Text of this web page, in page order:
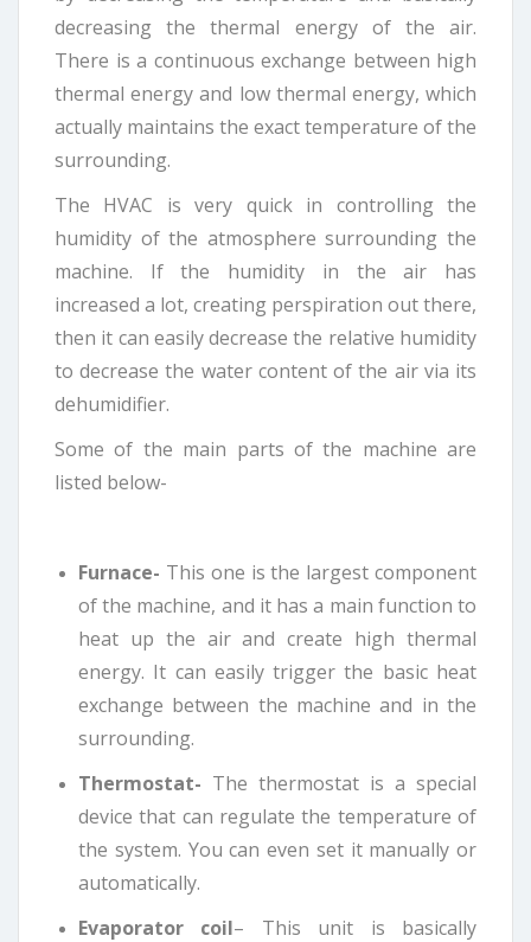
decreasing the thermal energy of the air.
There is a continuous exchange between high
thermal energy and low thermal energy, which
actually maintains the exact temperature of the
surrounding.
The HVAC is very quick in controlling the
humidity of the atmosphere surrounding the
machine. If the humidity in the air has
increased a lot, creating perspiration out there,
then it can easily decrease the relative humidity
to decrease the water content of the air via its
dehumidifier.
Some of the main parts of the machine are
listed below-
Furnace- This one is the largest component
of the machine, and it has a main function to
heat up the air and create high thermal
energy. It can easily trigger the basic heat
exchange between the machine and in the
surrounding.
Thermostat- The thermostat is a special
device that can regulate the temperature of
the system. You can even set it manually or
automatically.
Evaporator coil– This unit is basically